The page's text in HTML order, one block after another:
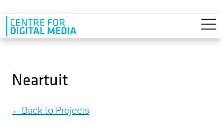
Skip to main content
Neartuit
Back to Projects